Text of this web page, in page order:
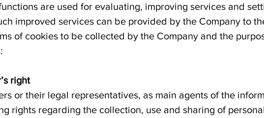
are used for evaluating, improving services and
improved services can be provided by the Company to
of cookies to be collected by the Company and the
right
or their legal representatives, as main agents of the
rights regarding the collection, use and sharing of